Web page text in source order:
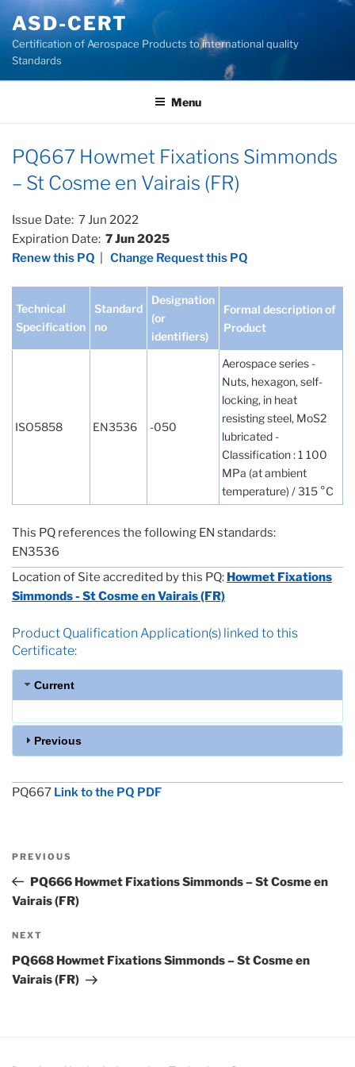
content
ASD-CERT
Certification of Aerospace Products to international quality
Standards
Menu
PQ667 Howmet Fixations Simmonds
– St Cosme en Vairais (FR)
Issue Date: 7 Jun 2022
Expiration Date: 7 Jun 2025
Renew this PQ
Change Request this PQ
Technical
Specification
Standard
no
Designation
(or
identifiers)
Formal description of
Product
ISO5858 EN3536 -050
Aerospace series -
Nuts, hexagon, self-
locking, in heat
resisting steel, MoS2
lubricated -
Classification : 1 100
MPa (at ambient
temperature) / 315 °C
This PQ references the following EN standards:
EN3536
Location of Site accredited by this PQ: Howmet Fixations
Simmonds - St Cosme en Vairais (FR)
Product Qualification Application(s) linked to this
Certificate:
Current
Previous
PQ667 Link to the PQ PDF
Previous
Post
PREVIOUS
PQ666 Howmet Fixations Simmonds – St Cosme en
Vairais (FR)
Next
Post
NEXT
PQ668 Howmet Fixations Simmonds – St Cosme en
Vairais (FR)